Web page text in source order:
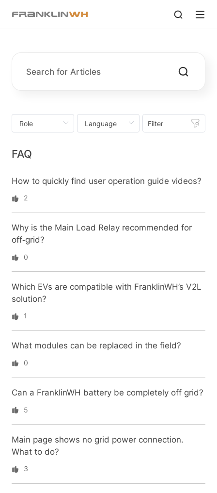
Filter
FAQ
How to quickly find user operation guide videos?
2
Why is the Main Load Relay recommended for
off‑grid?
0
Which EVs are compatible with FranklinWH’s V2L
solution?
1
What modules can be replaced in the field?
0
Can a FranklinWH battery be completely off grid?
5
Main page shows no grid power connection.
What to do?
3